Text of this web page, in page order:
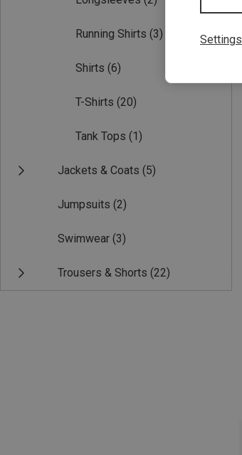
Running Shirts (3)
Shirts (6)
T-Shirts (20)
Tank Tops (1)
Jackets & Coats (5)
Jumpsuits (2)
Swimwear (3)
Trousers & Shorts (22)
Settings